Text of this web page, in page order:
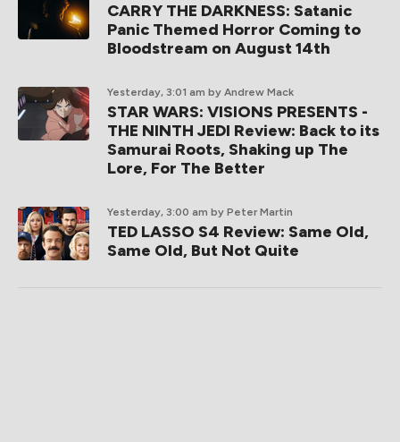
CARRY THE DARKNESS: Satanic
Panic Themed Horror Coming to
Bloodstream on August 14th
Yesterday, 3:01 am by Andrew Mack
STAR WARS: VISIONS PRESENTS -
THE NINTH JEDI Review: Back to its
Samurai Roots, Shaking up The
Lore, For The Better
Yesterday, 3:00 am by Peter Martin
TED LASSO S4 Review: Same Old,
Same Old, But Not Quite